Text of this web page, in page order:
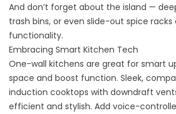
And don’t forget about the island —
trash bins, or even slide-out spice
functionality.
Embracing Smart Kitchen Tech
One-wall kitchens are great for smart
space and boost function. Sleek,
induction cooktops with downdraft
efficient and stylish. Add voice-